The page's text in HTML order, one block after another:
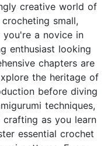
creative world of
small,
you're a novice in
enthusiast looking
chapters are
the heritage of
before diving
techniques,
as you learn
essential crochet